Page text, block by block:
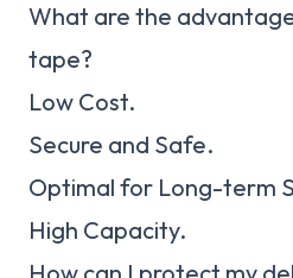
What are the
tape?
Low Cost.
Secure and Safe.
Optimal for Long-term
High Capacity.